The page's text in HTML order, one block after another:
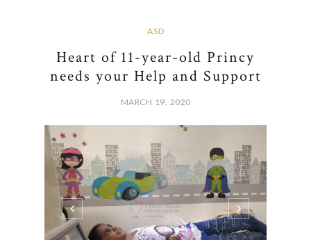
ASD
Heart of 11-year-old Princy
needs your Help and Support
MARCH 19, 2020